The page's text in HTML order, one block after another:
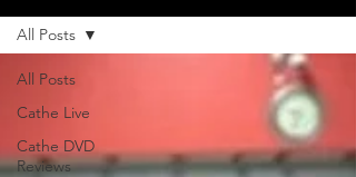
All Posts
Cathe Live
Cathe DVD
Reviews
All Posts